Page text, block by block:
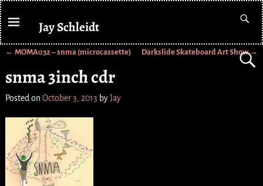
Jay Schleidt
← MOMA032 – snma (microcassette) Darkslide Skateboard Art Show→
snma 3inch cdr
Posted on October 3, 2013 byJay